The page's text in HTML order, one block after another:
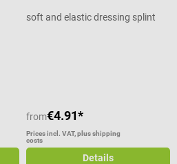
soft and elastic dressing splint
from€4.91*
Prices incl. VAT, plus shipping
costs
Details